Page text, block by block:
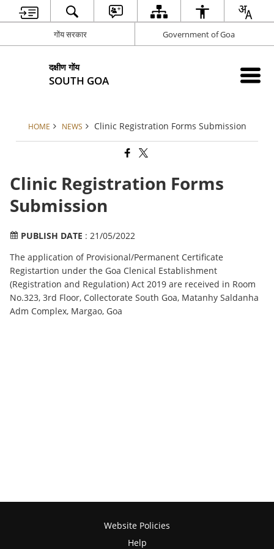
गोंय सरकार Government of Goa
दक्षीण गोंय
SOUTH GOA
HOME NEWS Clinic Registration Forms Submission
Clinic Registration Forms
Submission
PUBLISH DATE : 21/05/2022
The application of Provisional/Permanent Certificate
Registartion under the Goa Clenical Establishment
(Registration and Regulation) Act 2019 are received in Room
No.323, 3rd Floor, Collectorate South Goa, Matanhy Saldanha
Adm Complex, Margao, Goa
Website Policies
Help